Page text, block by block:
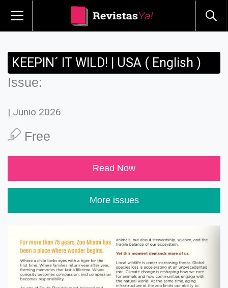
KEEPIN´ IT WILD! | USA ( English )
Issue:
| Junio 2026
Free
Read Now
More issues